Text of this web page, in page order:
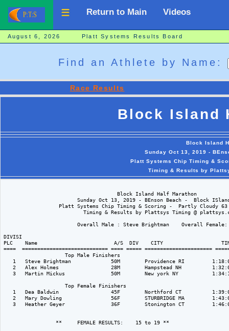
Return to Main Videos
August 6, 2026 Platt Systems Results Board
Find an Athlete by Name:
Race Results
Block Island
Block Island
Sunday Oct 13, 2019 -
Platt Systems Chip Timing &
Timing & Results by
                                     Block Island Half Marathon
Sunday Oct 13, 2019 - BEnson Beach -  Block
Platt Systems Chip Timing & Scoring -  Partly Cloudy
Timing & Results by Plattsys Timing @
Overall Male : Steve Brightman    Overall
DIVISI
PLC    Name                         A/S  DIV    CITY                   TIME
====  ============================ ==== ===== ======================
                    Top Male Finishers
1   Steve Brightman             50M        Providence RI
2   Alex Holmes                 28M        Hampstead NH
3   Martin Mickus               50M        New york NY
                    Top Female Finishers
1   Dea Baldwin                 45F        Northford CT
2   Mary Dowling                56F        STURBRIDGE MA
3   Heather Geyer               36F        Stonington CT
                 **     FEMALE RESULTS:    15 to 19 **